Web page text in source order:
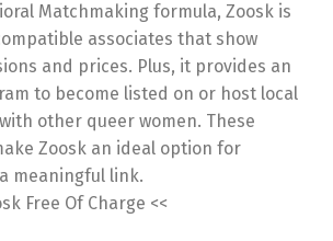
Matchmaking formula, Zoosk is
associates that show
and prices. Plus, it provides an
to become listed on or host local
other queer women. These
Zoosk an ideal option for
meaningful link.
Free Of Charge <<